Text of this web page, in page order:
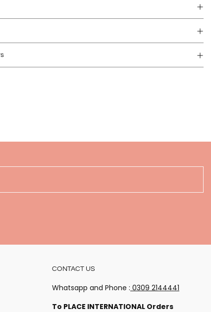
CONTACT US
Whatsapp and Phone : 0309 2144441
To PLACE INTERNATIONAL Orders